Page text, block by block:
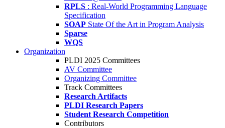
RPLS : Real-World Programming Language
Specification
SOAP State Of the Art in Program Analysis
Sparse
WQS
Organization
PLDI 2025 Committees
AV Committee
Organizing Committee
Track Committees
Research Artifacts
PLDI Research Papers
Student Research Competition
Contributors